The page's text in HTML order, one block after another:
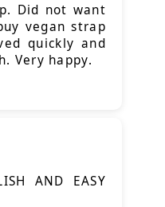
Did not want
vegan strap
quickly and
Very happy.
AND EASY